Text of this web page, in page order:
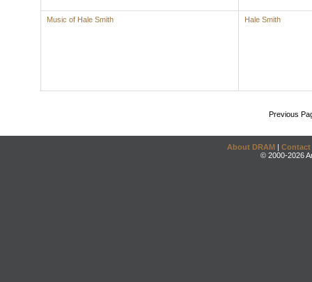
Music of Hale Smith Hale Smith
Previous
About DRAM | Contact
© 2000-2026